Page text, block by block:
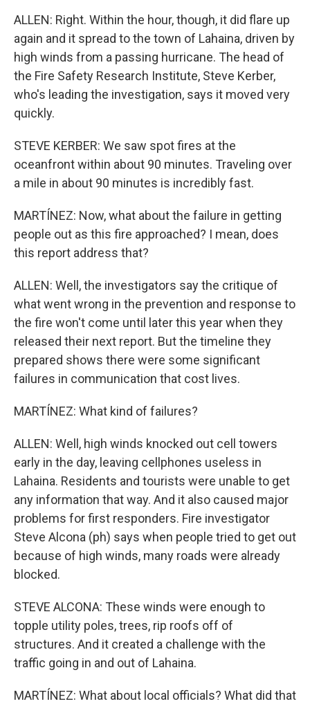
ALLEN: Right. Within the hour, though, it did flare up
again and it spread to the town of Lahaina, driven by
high winds from a passing hurricane. The head of
the Fire Safety Research Institute, Steve Kerber,
who's leading the investigation, says it moved very
quickly.
STEVE KERBER: We saw spot fires at the
oceanfront within about 90 minutes. Traveling over
a mile in about 90 minutes is incredibly fast.
MARTÍNEZ: Now, what about the failure in getting
people out as this fire approached? I mean, does
this report address that?
ALLEN: Well, the investigators say the critique of
what went wrong in the prevention and response to
the fire won't come until later this year when they
released their next report. But the timeline they
prepared shows there were some significant
failures in communication that cost lives.
MARTÍNEZ: What kind of failures?
ALLEN: Well, high winds knocked out cell towers
early in the day, leaving cellphones useless in
Lahaina. Residents and tourists were unable to get
any information that way. And it also caused major
problems for first responders. Fire investigator
Steve Alcona (ph) says when people tried to get out
because of high winds, many roads were already
blocked.
STEVE ALCONA: These winds were enough to
topple utility poles, trees, rip roofs off of
structures. And it created a challenge with the
traffic going in and out of Lahaina.
MARTÍNEZ: What about local officials? What did that